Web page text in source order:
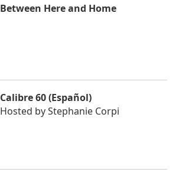
Between Here and Home
Calibre 60 (Español)
Hosted byStephanie Corpi